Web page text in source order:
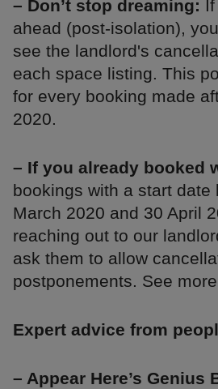
– Don’t stop dreaming:
ahead (post-isolation),
see the landlord's
each space listing. This
for every booking made
2020.
– If you already booked
bookings with a start date
March 2020 and 30 April
reaching out to our
ask them to allow
postponements. See
Expert advice from
– Appear Here’s Genius